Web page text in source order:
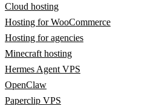
Cloud hosting
Hosting for WooCommerce
Hosting for agencies
Minecraft hosting
Hermes Agent VPS
OpenClaw
Paperclip VPS